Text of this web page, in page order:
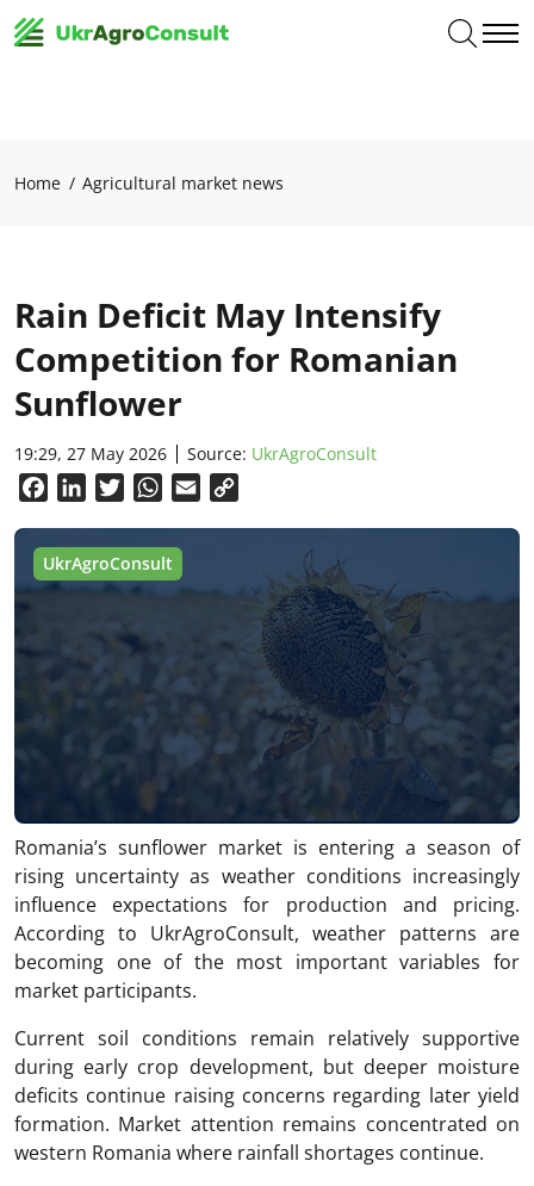
Home Agricultural market news
Rain Deficit May Intensify
Competition for Romanian
Sunflower
19:29, 27 May 2026 Source: UkrAgroConsult
FacebookLinkedInTwitterWhatsApp
Email
UkrAgroConsult
Romania’s sunflower market is entering a season of
rising uncertainty as weather conditions increasingly
influence expectations for production and pricing.
According to UkrAgroConsult, weather patterns are
becoming one of the most important variables for
market participants.
Current soil conditions remain relatively supportive
during early crop development, but deeper moisture
deficits continue raising concerns regarding later yield
formation. Market attention remains concentrated on
western Romania where rainfall shortages continue.